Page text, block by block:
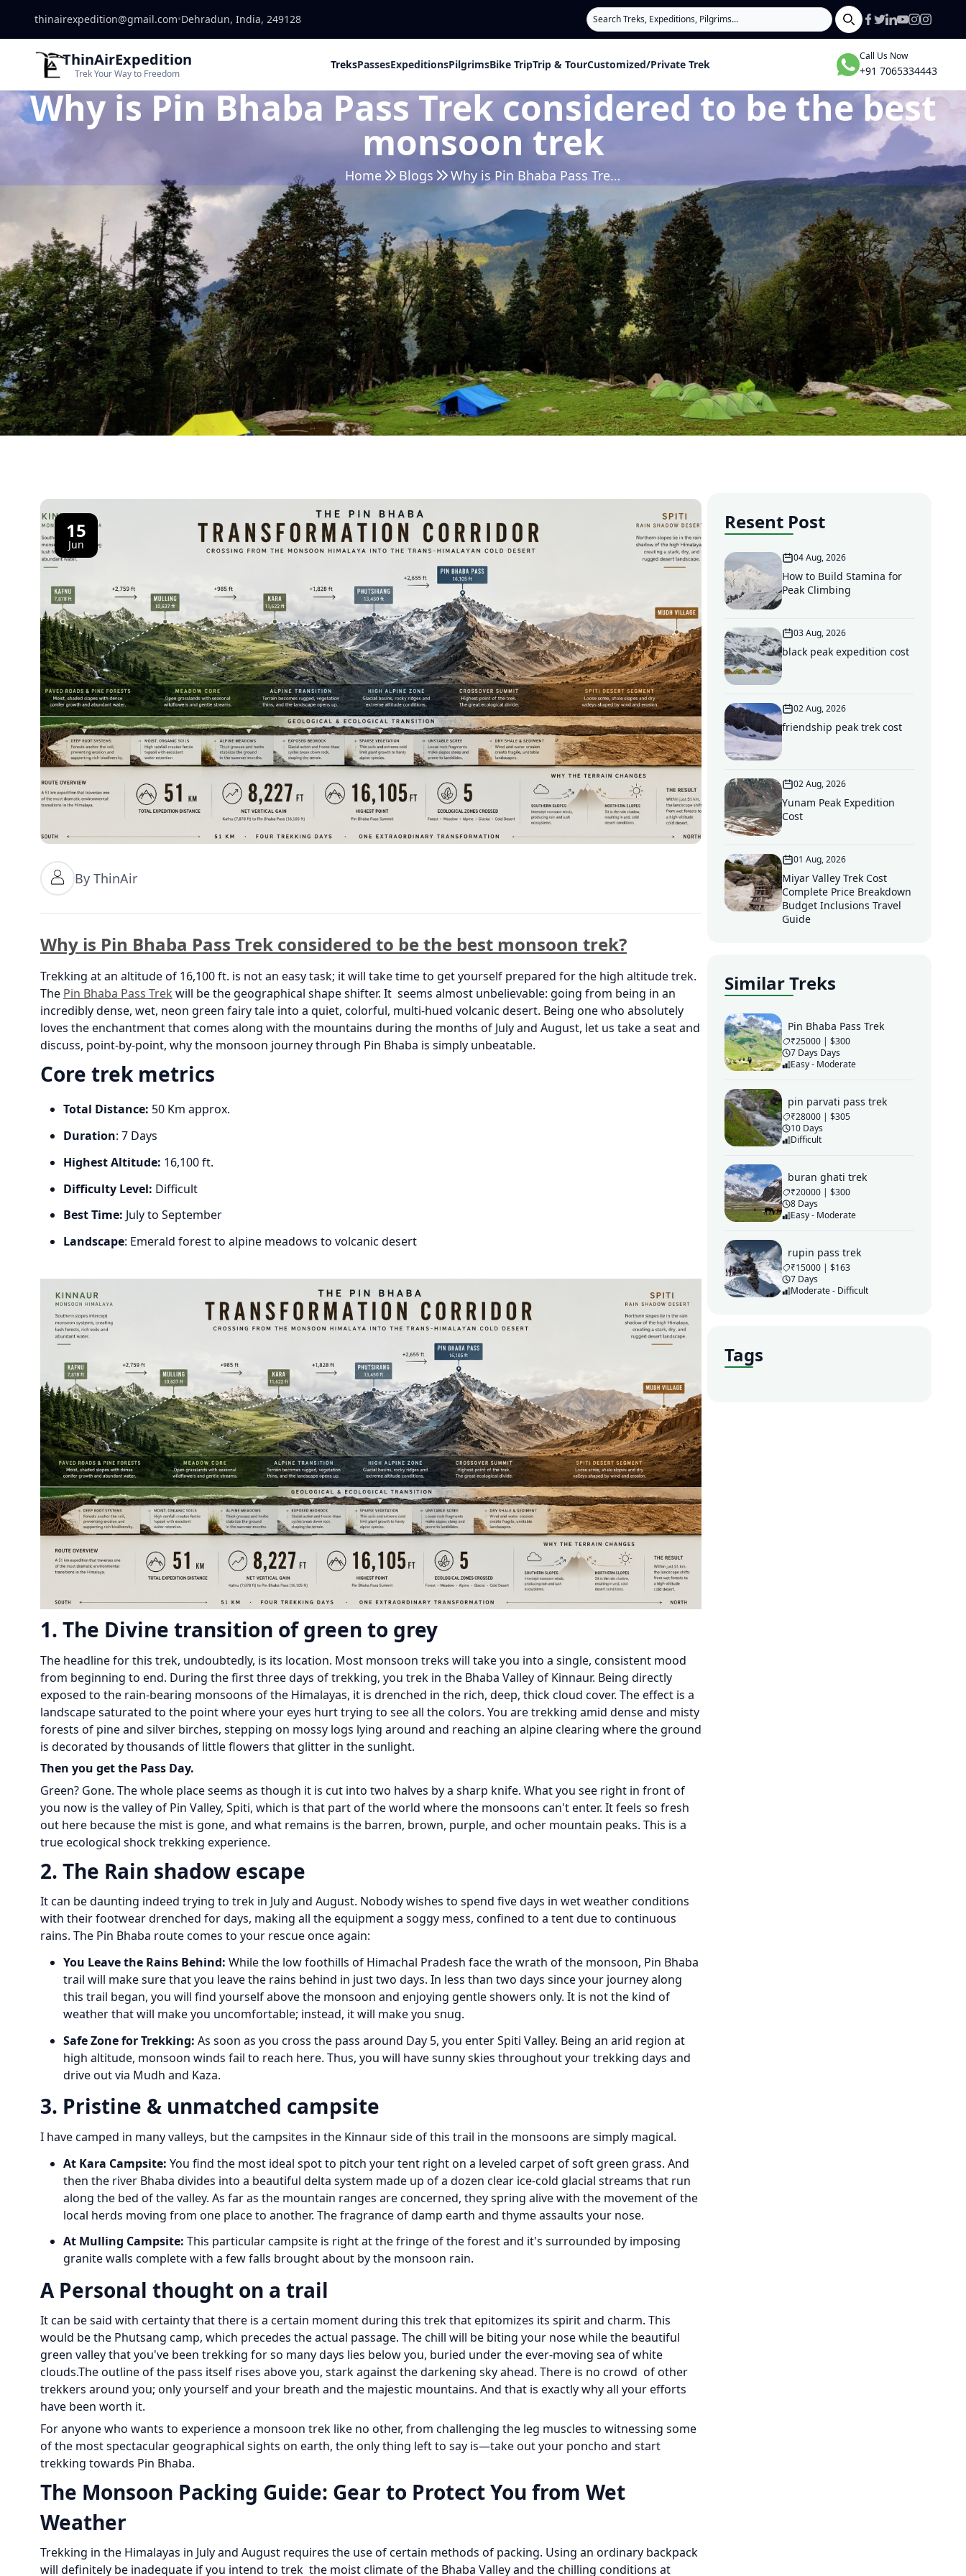
thinairexpedition@gmail.com•Dehradun, India, 249128 Search Search
ThinAirExpedition
Trek Your Way to Freedom
Call Us Now
+91 7065334443
TreksPassesExpeditionsPilgrimsBike TripTrip & TourCustomized/Private Trek
Why is Pin Bhaba Pass Trek considered to be the best
monsoon trek
Home Blogs Why is Pin Bhaba Pass Trek considered to be the best monsoon trek
15
Jun
By ThinAir
Why is Pin Bhaba Pass Trek considered to be the best monsoon trek?
Trekking at an altitude of 16,100 ft. is not an easy task; it will take time to get yourself prepared for the high altitude trek.
The Pin Bhaba Pass Trek will be the geographical shape shifter. It seems almost unbelievable: going from being in an
incredibly dense, wet, neon green fairy tale into a quiet, colorful, multi-hued volcanic desert. Being one who absolutely
loves the enchantment that comes along with the mountains during the months of July and August, let us take a seat and
discuss, point-by-point, why the monsoon journey through Pin Bhaba is simply unbeatable.
Core trek metrics
Total Distance: 50 Km approx.
Duration: 7 Days
Highest Altitude: 16,100 ft.
Difficulty Level: Difficult
Best Time: July to September
Landscape: Emerald forest to alpine meadows to volcanic desert
1. The Divine transition of green to grey
The headline for this trek, undoubtedly, is its location. Most monsoon treks will take you into a single, consistent mood
from beginning to end. During the first three days of trekking, you trek in the Bhaba Valley of Kinnaur. Being directly
exposed to the rain-bearing monsoons of the Himalayas, it is drenched in the rich, deep, thick cloud cover. The effect is a
landscape saturated to the point where your eyes hurt trying to see all the colors. You are trekking amid dense and misty
forests of pine and silver birches, stepping on mossy logs lying around and reaching an alpine clearing where the ground
is decorated by thousands of little flowers that glitter in the sunlight.
Then you get the Pass Day.
Green? Gone. The whole place seems as though it is cut into two halves by a sharp knife. What you see right in front of
you now is the valley of Pin Valley, Spiti, which is that part of the world where the monsoons can't enter. It feels so fresh
out here because the mist is gone, and what remains is the barren, brown, purple, and ocher mountain peaks. This is a
true ecological shock trekking experience.
2. The Rain shadow escape
It can be daunting indeed trying to trek in July and August. Nobody wishes to spend five days in wet weather conditions
with their footwear drenched for days, making all the equipment a soggy mess, confined to a tent due to continuous
rains. The Pin Bhaba route comes to your rescue once again:
You Leave the Rains Behind: While the low foothills of Himachal Pradesh face the wrath of the monsoon, Pin Bhaba
trail will make sure that you leave the rains behind in just two days. In less than two days since your journey along
this trail began, you will find yourself above the monsoon and enjoying gentle showers only. It is not the kind of
weather that will make you uncomfortable; instead, it will make you snug.
Safe Zone for Trekking: As soon as you cross the pass around Day 5, you enter Spiti Valley. Being an arid region at
high altitude, monsoon winds fail to reach here. Thus, you will have sunny skies throughout your trekking days and
drive out via Mudh and Kaza.
3. Pristine & unmatched campsite
I have camped in many valleys, but the campsites in the Kinnaur side of this trail in the monsoons are simply magical.
At Kara Campsite: You find the most ideal spot to pitch your tent right on a leveled carpet of soft green grass. And
then the river Bhaba divides into a beautiful delta system made up of a dozen clear ice-cold glacial streams that run
along the bed of the valley. As far as the mountain ranges are concerned, they spring alive with the movement of the
local herds moving from one place to another. The fragrance of damp earth and thyme assaults your nose.
At Mulling Campsite: This particular campsite is right at the fringe of the forest and it's surrounded by imposing
granite walls complete with a few falls brought about by the monsoon rain.
A Personal thought on a trail
It can be said with certainty that there is a certain moment during this trek that epitomizes its spirit and charm. This
would be the Phutsang camp, which precedes the actual passage. The chill will be biting your nose while the beautiful
green valley that you've been trekking for so many days lies below you, buried under the ever-moving sea of white
clouds.The outline of the pass itself rises above you, stark against the darkening sky ahead. There is no crowd of other
trekkers around you; only yourself and your breath and the majestic mountains. And that is exactly why all your efforts
have been worth it.
For anyone who wants to experience a monsoon trek like no other, from challenging the leg muscles to witnessing some
of the most spectacular geographical sights on earth, the only thing left to say is—take out your poncho and start
trekking towards Pin Bhaba.
The Monsoon Packing Guide: Gear to Protect You from Wet
Weather
Trekking in the Himalayas in July and August requires the use of certain methods of packing. Using an ordinary backpack
will definitely be inadequate if you intend to trek the moist climate of the Bhaba Valley and the chilling conditions at
Resent Post
04 Aug, 2026
How to Build Stamina for
Peak Climbing
03 Aug, 2026
black peak expedition cost
02 Aug, 2026
friendship peak trek cost
02 Aug, 2026
Yunam Peak Expedition
Cost
01 Aug, 2026
Miyar Valley Trek Cost
Complete Price Breakdown
Budget Inclusions Travel
Guide
Similar Treks
Pin Bhaba Pass Trek
₹25000 | $300
7 Days Days
Easy - Moderate
pin parvati pass trek
₹28000 | $305
10 Days
Difficult
buran ghati trek
₹20000 | $300
8 Days
Easy - Moderate
rupin pass trek
₹15000 | $163
7 Days
Moderate - Difficult
Tags